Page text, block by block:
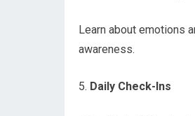
Learn about emotions
awareness.
5. Daily Check-Ins